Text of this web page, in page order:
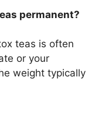
permanent?
teas is often
or your
weight typically